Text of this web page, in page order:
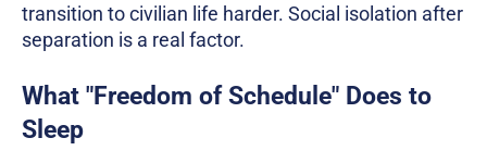
transition to civilian life harder. Social isolation after
separation is a real factor.
What "Freedom of Schedule" Does to
Sleep